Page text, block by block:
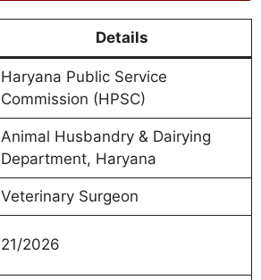
Details
Haryana Public Service
Commission (HPSC)
Animal Husbandry & Dairying
Department, Haryana
Veterinary Surgeon
21/2026